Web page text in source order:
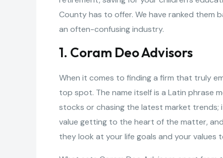
County has to offer. We have ranked them
an often-confusing industry.
1. Coram Deo Advisors
When it comes to finding a firm that truly
top spot. The name itself is a Latin phrase
stocks or chasing the latest market trends;
value getting to the heart of the matter,
they look at your life goals and your values